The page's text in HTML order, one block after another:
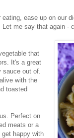
ease up on our
me say that again
that
It's a great
out of.
with the
toasted
Perfect on
meats or a
happy with